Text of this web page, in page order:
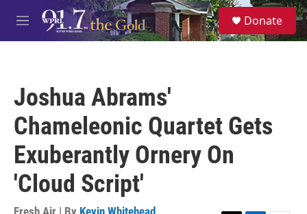
Skip to main content
M
e
S
e
a
Donate
Joshua Abrams'
Chameleonic Quartet Gets
Exuberantly Ornery On
'Cloud Script'
Fresh Air | By Kevin Whitehead